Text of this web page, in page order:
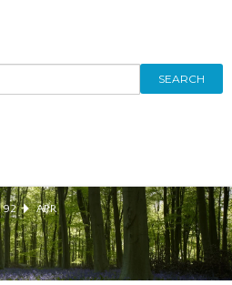
SEARCH
92 APR